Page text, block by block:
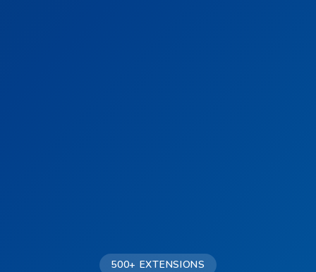
500+ EXTENSIONS